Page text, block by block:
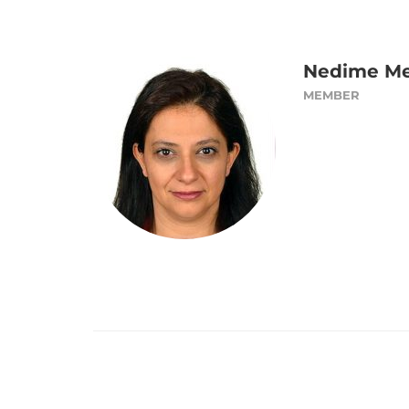
Nedime
MEMBER